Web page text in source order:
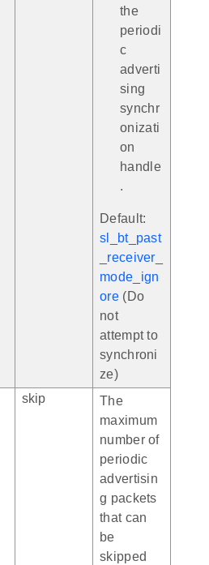
the
periodi
c
adverti
sing
synchr
onizati
on
handle
.
Default:
sl_bt_past
_receiver_
mode_ign
ore(Do
not
attempt to
synchroni
ze)
skip
The
maximum
number of
periodic
advertisin
g packets
that can
be
skipped